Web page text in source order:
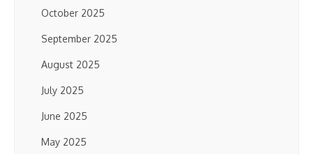
October 2025
September 2025
August 2025
July 2025
June 2025
May 2025